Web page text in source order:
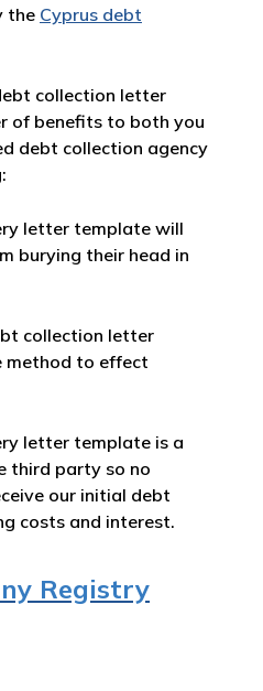
the Cyprus debt
collection letter
of benefits to both you
debt collection agency
letter template will
burying their head in
collection letter
method to effect
letter template is a
third party so no
our initial debt
costs and interest.
Registry